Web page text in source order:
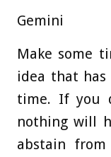
Gemini
Make some
idea that
time. If you
nothing will
abstain